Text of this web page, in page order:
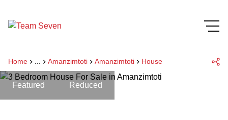
Home Amanzimtoti Amanzimtoti House
Featured Reduced